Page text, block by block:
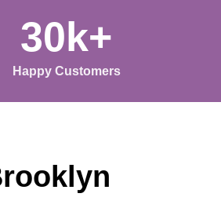
30k+
Happy Customers